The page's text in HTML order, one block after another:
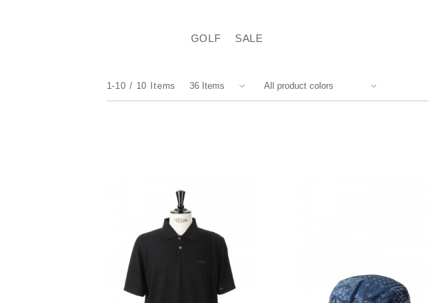
GOLF SALE
1-10 10 Items